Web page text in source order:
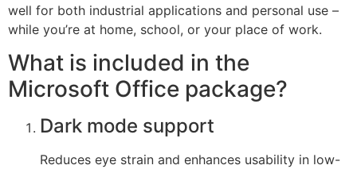
well for both industrial applications and personal use –
while you’re at home, school, or your place of work.
What is included in the
Microsoft Office package?
Dark mode support
Reduces eye strain and enhances usability in low-